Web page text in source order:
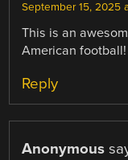
September 15, 2025
This is an
American football!
Reply
Anonymous